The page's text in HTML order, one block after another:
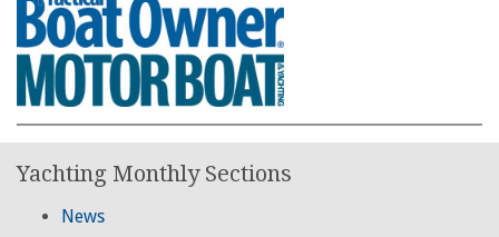
Yachting Monthly Sections
News